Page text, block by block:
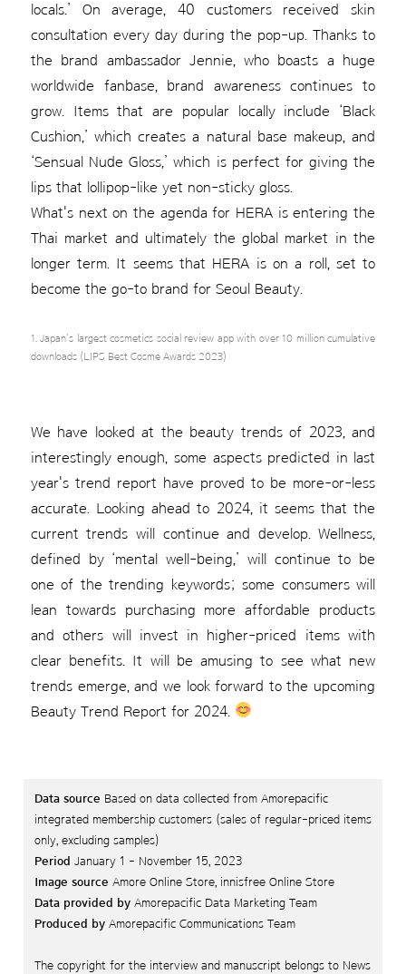
locals.’ On average, 40 customers received skin
consultation every day during the pop-up. Thanks to
the brand ambassador Jennie, who boasts a huge
worldwide fanbase, brand awareness continues to
grow. Items that are popular locally include ‘Black
Cushion,’ which creates a natural base makeup, and
‘Sensual Nude Gloss,’ which is perfect for giving the
lips that lollipop-like yet non-sticky gloss.
What's next on the agenda for HERA is entering the
Thai market and ultimately the global market in the
longer term. It seems that HERA is on a roll, set to
become the go-to brand for Seoul Beauty.
1. Japan's largest cosmetics social review app with over 10 million cumulative
downloads (LIPS Best Cosme Awards 2023)
We have looked at the beauty trends of 2023, and
interestingly enough, some aspects predicted in last
year's trend report have proved to be more-or-less
accurate. Looking ahead to 2024, it seems that the
current trends will continue and develop. Wellness,
defined by ‘mental well-being,’ will continue to be
one of the trending keywords; some consumers will
lean towards purchasing more affordable products
and others will invest in higher-priced items with
clear benefits. It will be amusing to see what new
trends emerge, and we look forward to the upcoming
Beauty Trend Report for 2024.
Data source Based on data collected from Amorepacific
integrated membership customers (sales of regular-priced items
only, excluding samples)
Period January 1 - November 15, 2023
Image source Amore Online Store, innisfree Online Store
Data provided byAmorepacific Data Marketing Team
Produced byAmorepacific Communications Team
The copyright for the interview and manuscript belongs to News